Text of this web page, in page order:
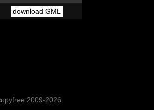
download GML
2009-2026